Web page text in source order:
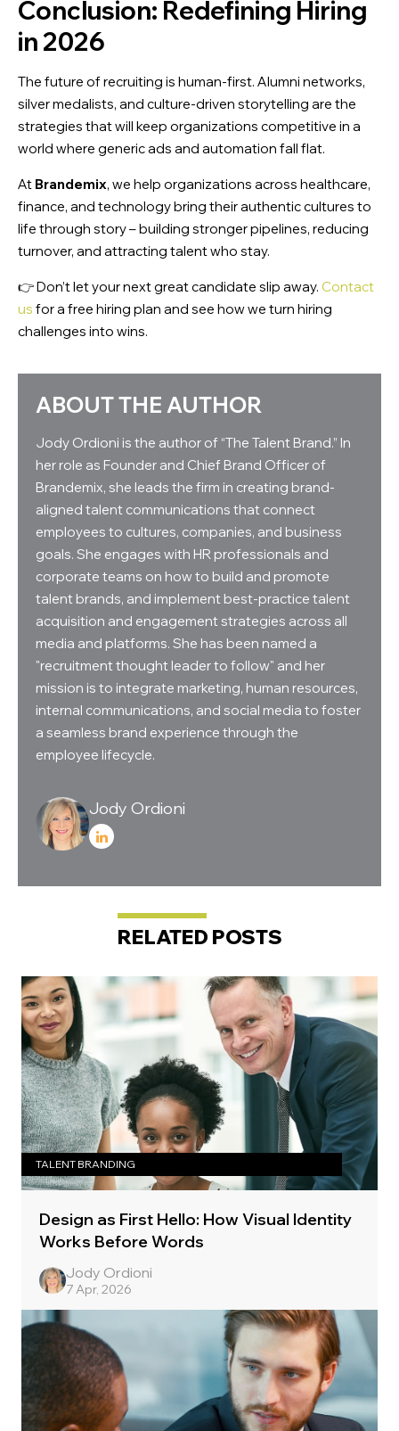
Conclusion: Redefining Hiring
in 2026
The future of recruiting is human-first. Alumni networks,
silver medalists, and culture-driven storytelling are the
strategies that will keep organizations competitive in a
world where generic ads and automation fall flat.
At Brandemix, we help organizations across healthcare,
finance, and technology bring their authentic cultures to
life through story – building stronger pipelines, reducing
turnover, and attracting talent who stay.
👉 Don’t let your next great candidate slip away. Contact
us for a free hiring plan and see how we turn hiring
challenges into wins.
ABOUT THE AUTHOR
Jody Ordioni is the author of “The Talent Brand.” In
her role as Founder and Chief Brand Officer of
Brandemix, she leads the firm in creating brand-
aligned talent communications that connect
employees to cultures, companies, and business
goals. She engages with HR professionals and
corporate teams on how to build and promote
talent brands, and implement best-practice talent
acquisition and engagement strategies across all
media and platforms. She has been named a
"recruitment thought leader to follow" and her
mission is to integrate marketing, human resources,
internal communications, and social media to foster
a seamless brand experience through the
employee lifecycle.
Jody Ordioni
RELATED POSTS
TALENT BRANDING
Design as First Hello: How Visual Identity
Works Before Words
Jody Ordioni
7 Apr, 2026